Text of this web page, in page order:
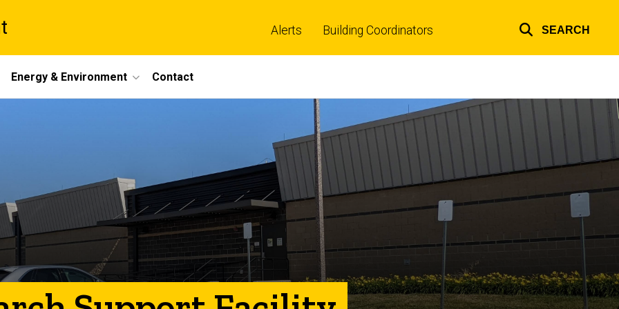
Alerts Building Coordinators SEARCH
Energy & Environment Contact